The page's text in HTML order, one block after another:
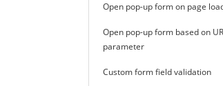
Open pop-up form on page
Open pop-up form based on
parameter
Custom form field validation